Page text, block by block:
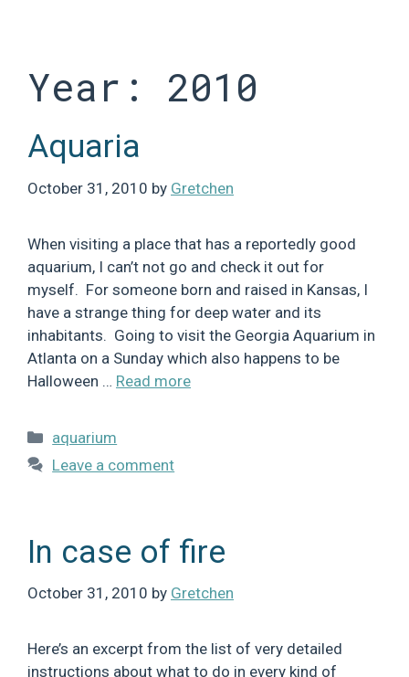
Year: 2010
Aquaria
October 31, 2010 by Gretchen
When visiting a place that has a reportedly good
aquarium, I can’t not go and check it out for
myself. For someone born and raised in Kansas, I
have a strange thing for deep water and its
inhabitants. Going to visit the Georgia Aquarium in
Atlanta on a Sunday which also happens to be
Halloween … Read more
Categories
aquarium
Leave a comment
In case of fire
October 31, 2010 by Gretchen
Here’s an excerpt from the list of very detailed
instructions about what to do in every kind of